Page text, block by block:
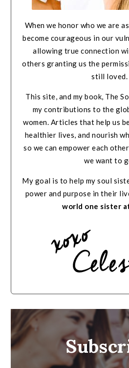
When we honor who we are
become courageous in our
allowing true connection
others granting us the
still loved.
This site, and my book, The
my contributions to the
women. Articles that help us
healthier lives, and nourish
so we can empower each
we want to
My goal is to help my soul
power and purpose in their
world one sister